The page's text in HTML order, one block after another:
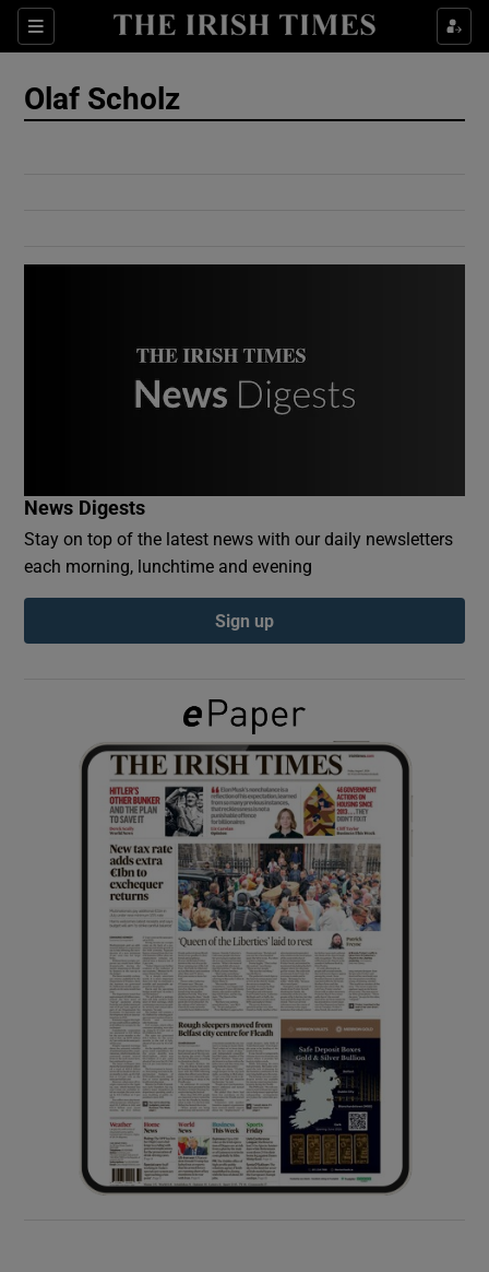
Sections
Show Culture sub sections
Show Gaeilge sub sections
Show History sub sections
Show Sponsored sub sections
Olaf Scholz
News Digests
Stay on top of the latest news with our daily newsletters
each morning, lunchtime and evening
Sign up